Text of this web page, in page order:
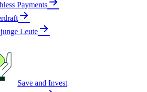
Payments
Leute
Save and Invest